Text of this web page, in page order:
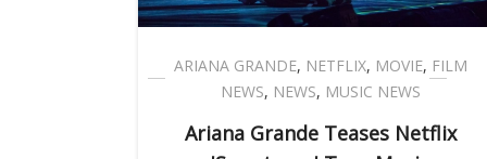
ARIANA GRANDE, NETFLIX, MOVIE, FILM
NEWS, NEWS, MUSIC NEWS
Ariana Grande Teases Netflix